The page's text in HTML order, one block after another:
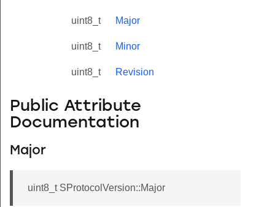
uint8_t Major
uint8_t Minor
uint8_t Revision
Public Attribute
Documentation
Major
uint8_t SProtocolVersion::Major